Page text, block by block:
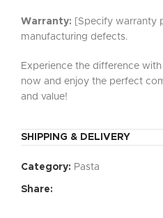
Warranty: [Specify warranty
manufacturing defects.
Experience the difference
now and enjoy the perfect
and value!
SHIPPING & DELIVERY
Category: Pasta
Share: